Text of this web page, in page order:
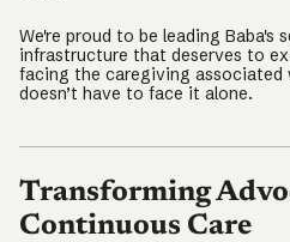
We're proud to be leading Baba's
infrastructure that deserves to
facing the caregiving associated
doesn’t have to face it alone.
Transforming
Continuous Care